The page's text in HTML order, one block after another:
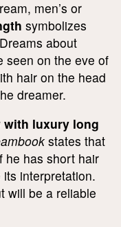
men’s or
symbolizes
about
seen on the eve of
hair on the head
dreamer.
with luxury long
states that
he has short hair
its interpretation.
will be a reliable